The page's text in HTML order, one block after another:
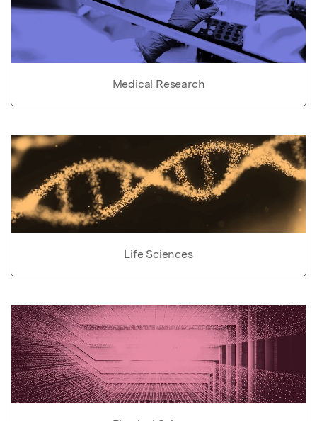
Medical Research
Life Sciences